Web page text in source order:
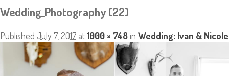
Wedding_Photography (22)
Published July 7, 2017 at1000 × 748in Wedding: Ivan & Nicole